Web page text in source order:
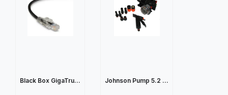
Black Box GigaTru... Johnson Pump 5.2 ...